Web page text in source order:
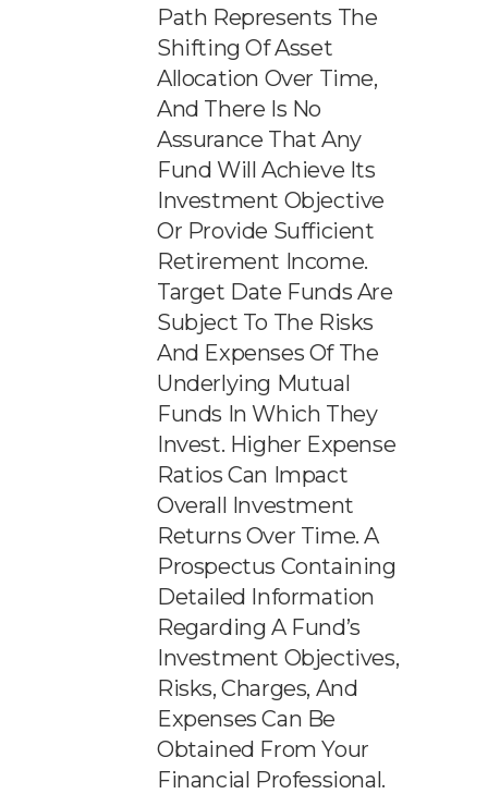
Path Represents The
Shifting Of Asset
Allocation Over Time,
And There Is No
Assurance That Any
Fund Will Achieve Its
Investment Objective
Or Provide Sufficient
Retirement Income.
Target Date Funds Are
Subject To The Risks
And Expenses Of The
Underlying Mutual
Funds In Which They
Invest. Higher Expense
Ratios Can Impact
Overall Investment
Returns Over Time. A
Prospectus Containing
Detailed Information
Regarding A Fund’s
Investment Objectives,
Risks, Charges, And
Expenses Can Be
Obtained From Your
Financial Professional.